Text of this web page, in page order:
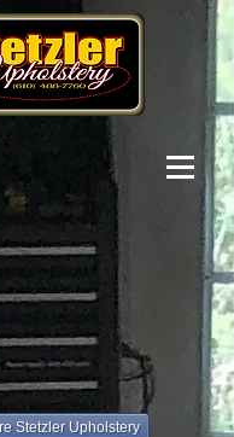
Stetzler Upholstery